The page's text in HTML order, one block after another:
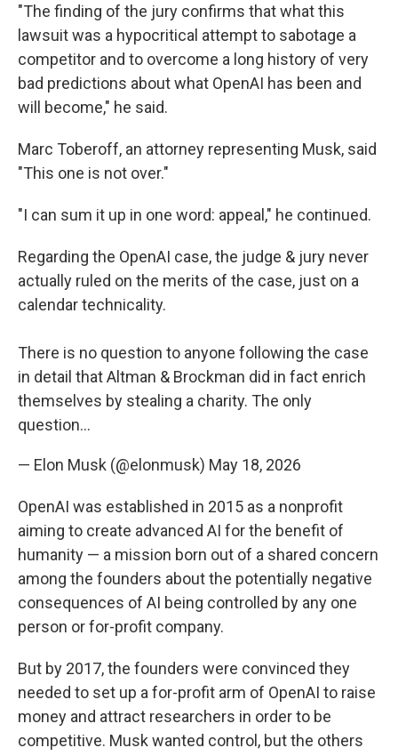
"The finding of the jury confirms that what this
lawsuit was a hypocritical attempt to sabotage a
competitor and to overcome a long history of very
bad predictions about what OpenAI has been and
will become," he said.
Marc Toberoff, an attorney representing Musk, said
"This one is not over."
"I can sum it up in one word: appeal," he continued.
Regarding the OpenAI case, the judge & jury never
actually ruled on the merits of the case, just on a
calendar technicality.
There is no question to anyone following the case
in detail that Altman & Brockman did in fact enrich
themselves by stealing a charity. The only
question…
— Elon Musk (@elonmusk) May 18, 2026
OpenAI was established in 2015 as a nonprofit
aiming to create advanced AI for the benefit of
humanity — a mission born out of a shared concern
among the founders about the potentially negative
consequences of AI being controlled by any one
person or for-profit company.
But by 2017, the founders were convinced they
needed to set up a for-profit arm of OpenAI to raise
money and attract researchers in order to be
competitive. Musk wanted control, but the others